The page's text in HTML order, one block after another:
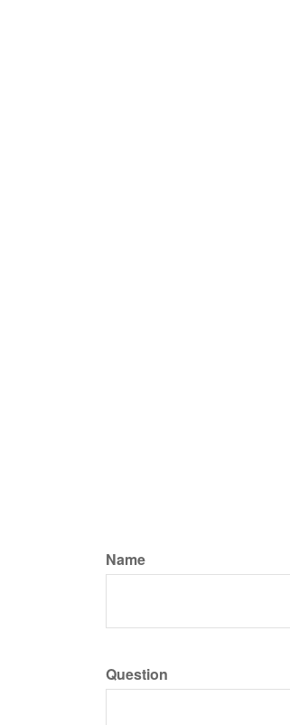
Name
Question